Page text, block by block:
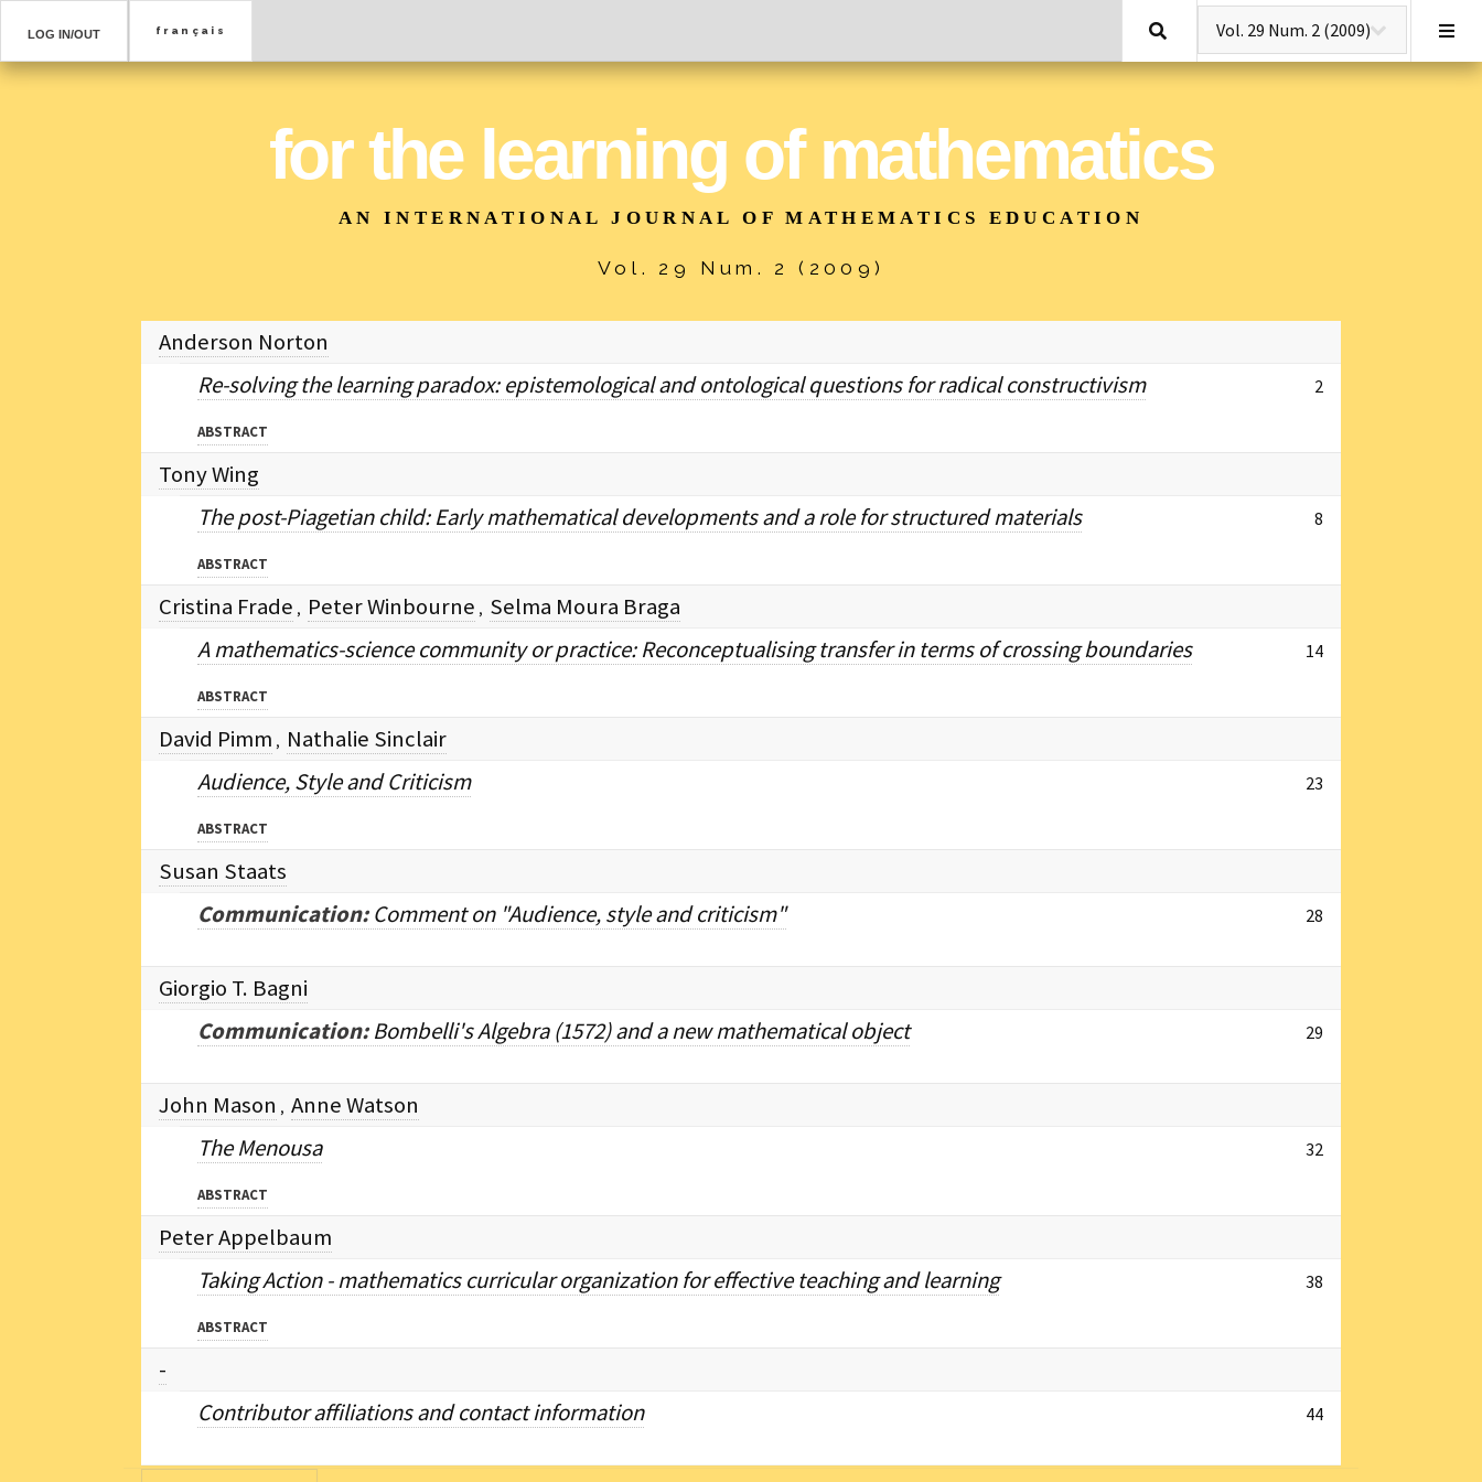
LOG IN/OUT Search
for the learning of mathematics
AN INTERNATIONAL JOURNAL OF MATHEMATICS EDUCATION
Vol. 29 Num. 2 (2009)
Anderson Norton
Re-solving the learning paradox: epistemological and ontological questions for radical constructivism
ABSTRACT
2
Tony Wing
The post-Piagetian child: Early mathematical developments and a role for structured materials
ABSTRACT
8
Cristina Frade , Peter Winbourne , Selma Moura Braga
A mathematics-science community or practice: Reconceptualising transfer in terms of crossing boundaries
ABSTRACT
14
David Pimm , Nathalie Sinclair
Audience, Style and Criticism
ABSTRACT
23
Susan Staats
Communication:Comment on "Audience, style and criticism" 28
Giorgio T. Bagni
Communication:Bombelli's Algebra (1572) and a new mathematical object 29
John Mason , Anne Watson
The Menousa
ABSTRACT
32
Peter Appelbaum
Taking Action - mathematics curricular organization for effective teaching and learning
ABSTRACT
38
-
Contributor affiliations and contact information
44